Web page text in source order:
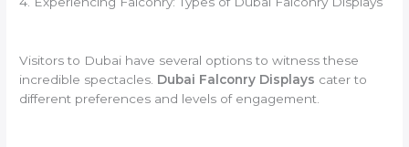
Visitors to Dubai have several options to witness these
incredible spectacles. Dubai Falconry Displays cater to
different preferences and levels of engagement.